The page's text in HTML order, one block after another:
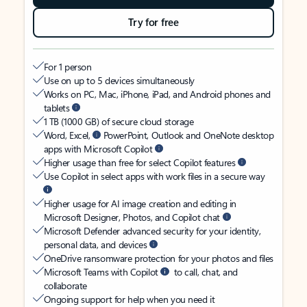
Try for free
For 1 person
Use on up to 5 devices simultaneously
Works on PC, Mac, iPhone, iPad, and Android phones and
tablets
1 TB (1000 GB) of secure cloud storage
Word, Excel,
PowerPoint, Outlook and OneNote desktop
apps with Microsoft Copilot
Higher usage than free for select Copilot features
Use Copilot in select apps with work files in a secure way
Higher usage for AI image creation and editing in
Microsoft Designer, Photos, and Copilot chat
Microsoft Defender advanced security for your identity,
personal data, and devices
OneDrive ransomware protection for your photos and files
Microsoft Teams with Copilot
to call, chat, and
collaborate
Ongoing support for help when you need it